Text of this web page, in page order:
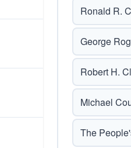
Ronald R.
George
Robert H.
Michael
The